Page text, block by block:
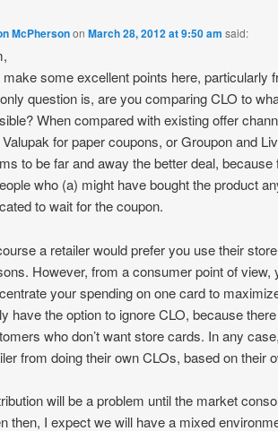
McPhersononMarch 28, 2012 at 9:50 am said:
make some excellent points here, particularly
question is, are you comparing CLO to
When compared with existing offer
for paper coupons, or Groupon and
to be far and away the better deal,
who (a) might have bought the product
to wait for the coupon.
a retailer would prefer you use their
However, from a consumer point of view,
your spending on one card to
have the option to ignore CLO, because
who don’t want store cards. In any
from doing their own CLOs, based on their
will be a problem until the market
then, I expect we will have a mixed